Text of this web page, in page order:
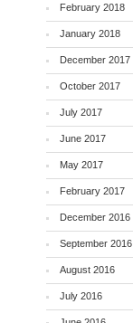
February 2018
January 2018
December 2017
October 2017
July 2017
June 2017
May 2017
February 2017
December 2016
September 2016
August 2016
July 2016